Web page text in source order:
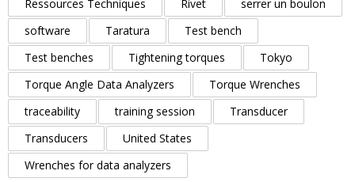
Ressources Techniques
Rivet
serrer un boulon
software
Taratura
Test bench
Test benches
Tightening torques
Tokyo
Torque Angle Data Analyzers
Torque Wrenches
traceability
training session
Transducer
Transducers
United States
Wrenches for data analyzers